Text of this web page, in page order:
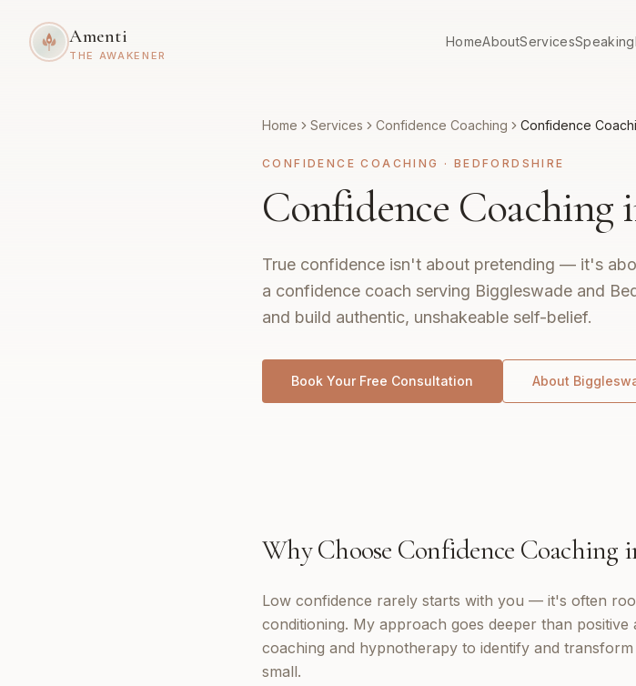
Amenti
THE AWAKENER
HomeAboutServicesSpeaking
Home Services Confidence Coaching Confidence
CONFIDENCE COACHING · BEDFORDSHIRE
Confidence Coaching
True confidence isn't about pretending — it's
a confidence coach serving Biggleswade and
and build authentic, unshakeable self-belief.
Book Your Free Consultation About
Why Choose Confidence Coaching
Low confidence rarely starts with you — it's often
conditioning. My approach goes deeper than positive
coaching and hypnotherapy to identify and
small.